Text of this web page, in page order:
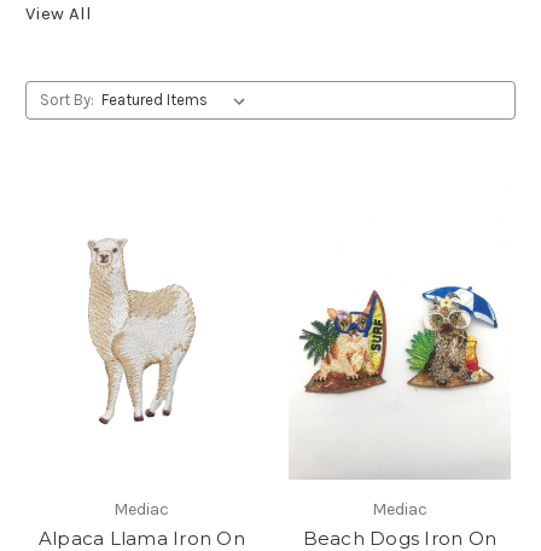
View All
Sort By:
Mediac
Alpaca Llama Iron On
Mediac
Beach Dogs Iron On